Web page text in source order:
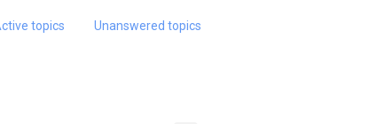
topics Unanswered topics